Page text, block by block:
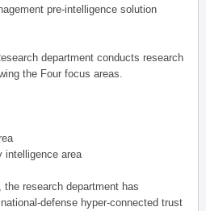
pre-intelligence solution
department conducts research
the Four focus areas.
intelligence area
research department has
defense hyper-connected trust